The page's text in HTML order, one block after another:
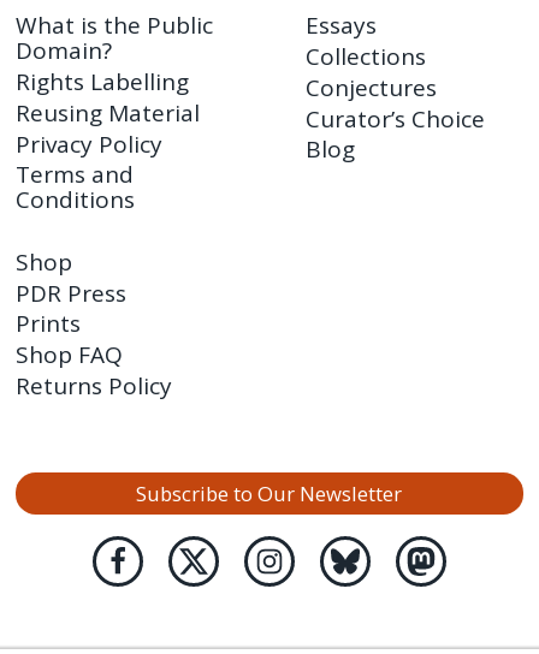
What is the Public
Domain?
Rights Labelling
Reusing Material
Privacy Policy
Terms and
Conditions
Essays
Collections
Conjectures
Curator’s Choice
Blog
Shop
PDR Press
Prints
Shop FAQ
Returns Policy
Subscribe to Our Newsletter